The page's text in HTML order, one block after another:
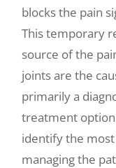
blocks the pain
This temporary
source of the
joints are the
primarily a
treatment
identify the
managing the